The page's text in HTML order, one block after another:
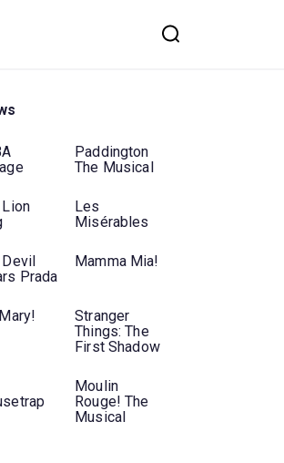
Paddington
The Musical
Les
Misérables
Devil
Prada
Mamma Mia!
Stranger
Things: The
First Shadow
Moulin
Rouge! The
Musical